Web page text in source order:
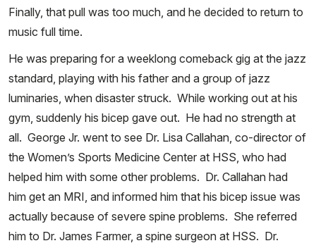
Finally, that pull was too much, and he decided to return to
music full time.
He was preparing for a weeklong comeback gig at the jazz
standard, playing with his father and a group of jazz
luminaries, when disaster struck. While working out at his
gym, suddenly his bicep gave out. He had no strength at
all. George Jr. went to see Dr. Lisa Callahan, co-director of
the Women’s Sports Medicine Center at HSS, who had
helped him with some other problems. Dr. Callahan had
him get an MRI, and informed him that his bicep issue was
actually because of severe spine problems. She referred
him to Dr. James Farmer, a spine surgeon at HSS. Dr.